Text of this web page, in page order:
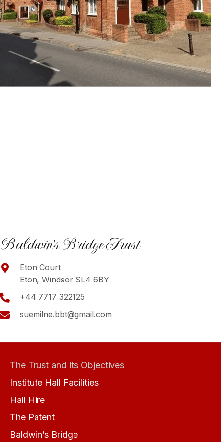
Baldwin's Bridge Trust
Eton Court
Eton, Windsor SL4 6BY
+44 7717 322125
suemilne.bbt@gmail.com
The Trust and its Objectives
Institute Hall Facilities
Hall Hire
The Patent
Baldwin’s Bridge